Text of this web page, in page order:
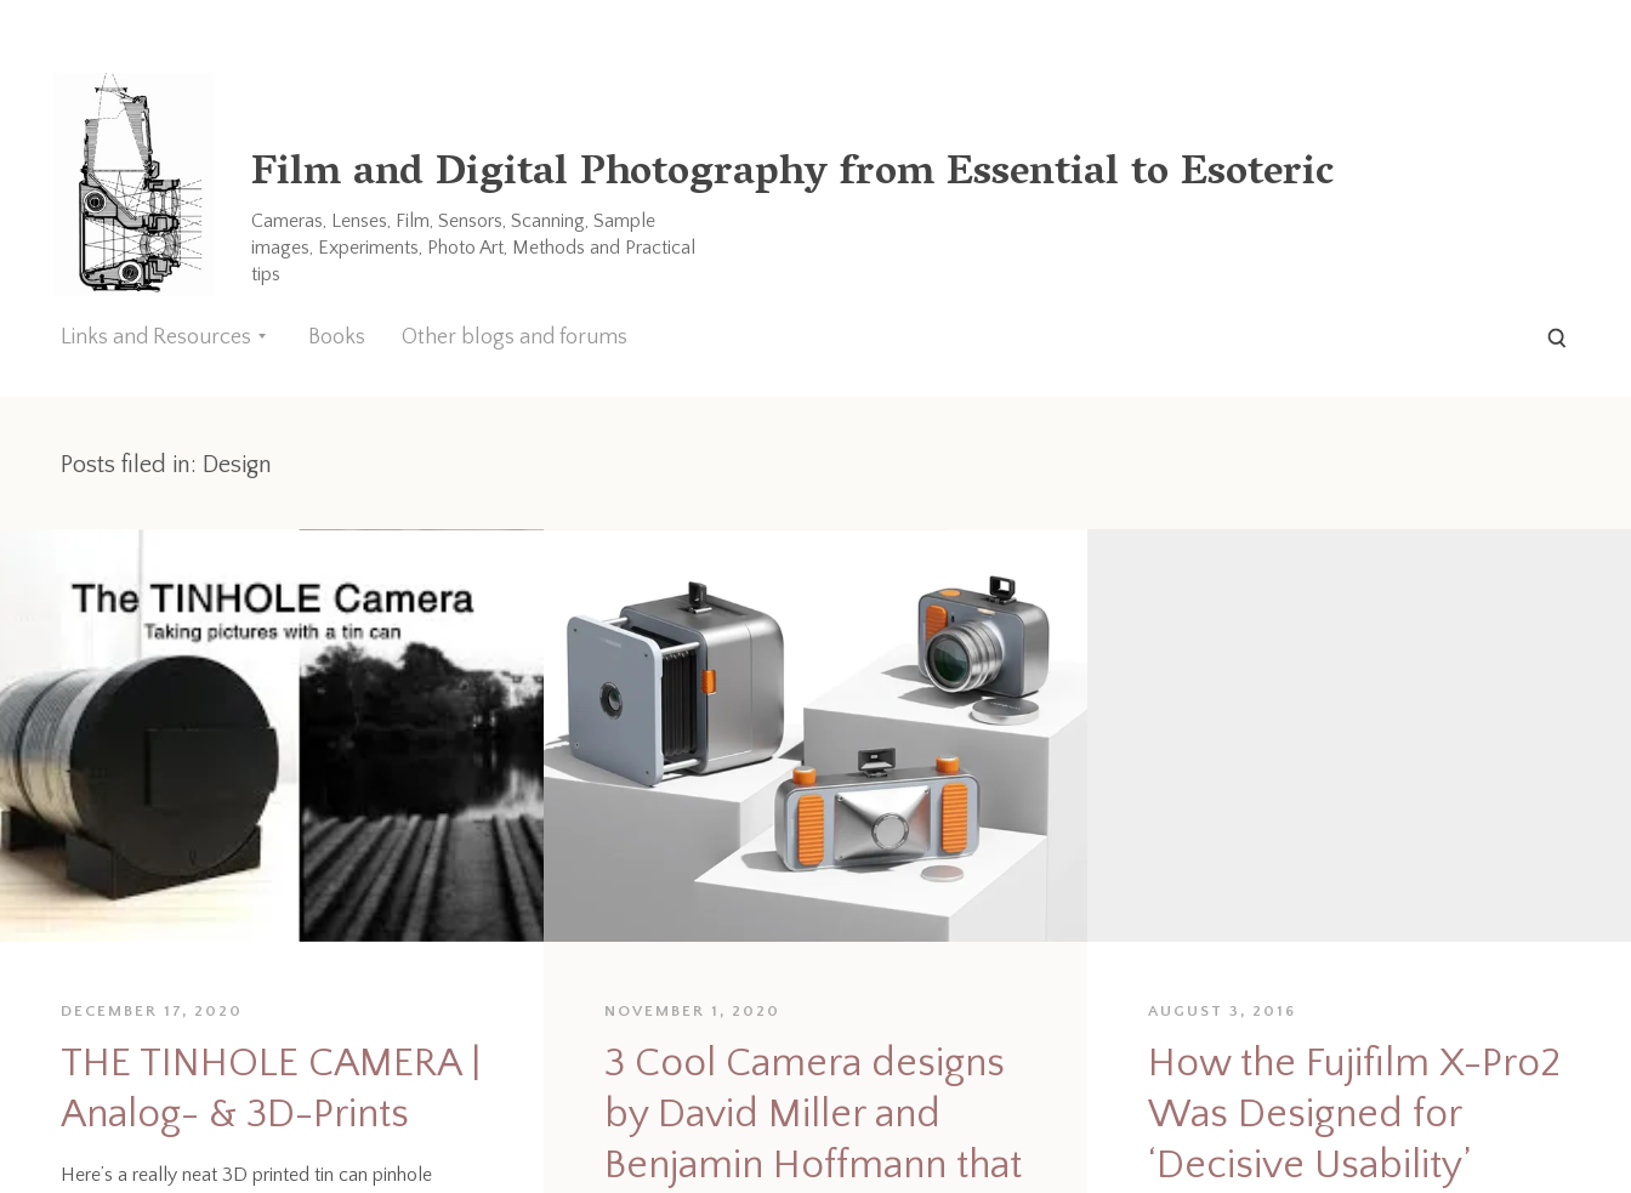
Film and Digital Photography from Essential to Esoteric
Cameras, Lenses, Film, Sensors, Scanning, Sample
images, Experiments, Photo Art, Methods and Practical
tips
Links and Resources Books Other blogs and forums
Posts filed in: Design
DECEMBER 17, 2020
THE TINHOLE CAMERA |
Analog- & 3D-Prints
Here’s a really neat 3D printed tin can pinhole
NOVEMBER 1, 2020
3 Cool Camera designs
by David Miller and
Benjamin Hoffmann that
AUGUST 3, 2016
How the Fujifilm X-Pro2
Was Designed for
‘Decisive Usability’